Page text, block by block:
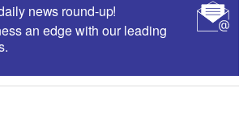
news round-up!
an edge with our leading